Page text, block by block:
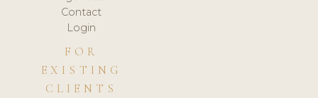
Contact
Login
FOR
EXISTING
CLIENTS